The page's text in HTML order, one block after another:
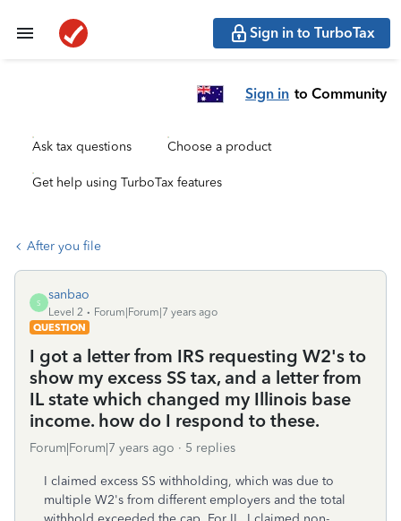
Sign in to TurboTax
Sign in to Community
Ask tax questions Choose a product
Get help using TurboTax features
After you file
S
sanbao
Level 2
Forum|Forum|7 years ago
QUESTION
I got a letter from IRS requesting W2's to
show my excess SS tax, and a letter from
IL state which changed my Illinois base
income. how do I respond to these.
Forum|Forum|7 years ago 5 replies
I claimed excess SS withholding, which was due to
multiple W2's from different employers and the total